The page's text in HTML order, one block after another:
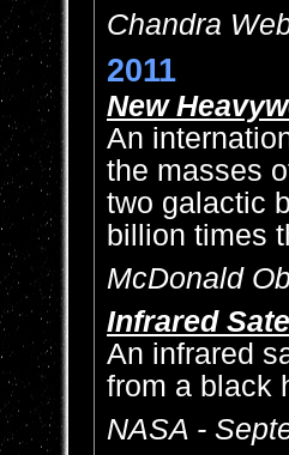
Chandra
2011
New
An
the masses
two galactic
billion times
McDonald
Infrared
An infrared
from a black
NASA -